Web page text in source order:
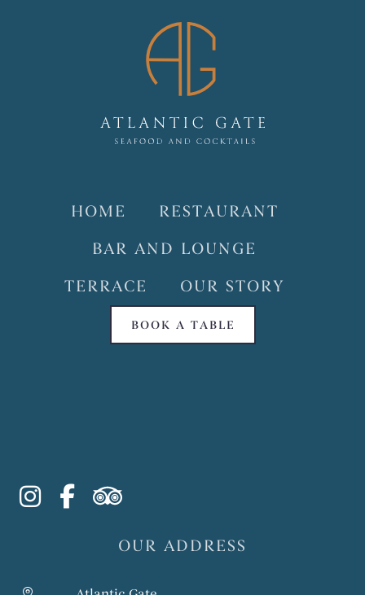
HOME
RESTAURANT
BAR AND LOUNGE
TERRACE
OUR STORY
BOOK A TABLE
instagram
facebook-f
tripadvisor
OUR ADDRESS